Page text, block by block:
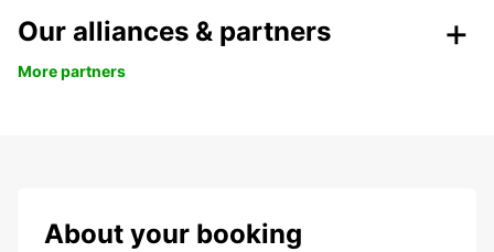
Our alliances & partners
More partners
About your booking